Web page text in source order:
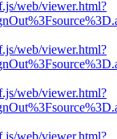
web/viewer.html?
web/viewer.html?
web/viewer.html?
web/viewer.html?